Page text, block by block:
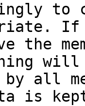
to
If
the
will
by all
is